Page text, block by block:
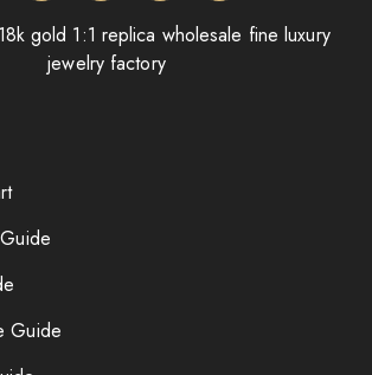
gold 1:1 replica wholesale fine luxury
jewelry factory
Guide